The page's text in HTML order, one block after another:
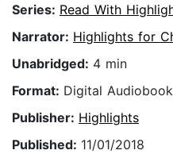
Series: Read With
Narrator: Highlights for
Unabridged: 4 min
Format: Digital
Publisher: Highlights
Published: 11/01/2018